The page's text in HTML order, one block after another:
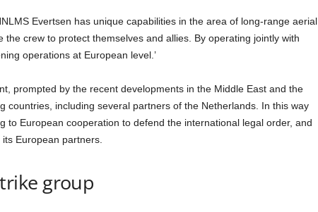
Evertsen has unique capabilities in the area of long-range aerial
the crew to protect themselves and allies. By operating jointly with
operations at European level.’
prompted by the recent developments in the Middle East and the
countries, including several partners of the Netherlands. In this way
to European cooperation to defend the international legal order, and
European partners.
group